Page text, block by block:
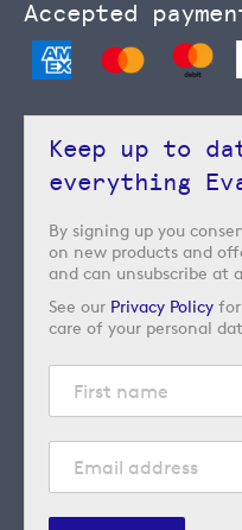
Accepted
Keep up to
everything
By signing up you
on new products and
and can unsubscribe at
See our Privacy Policy
care of your personal